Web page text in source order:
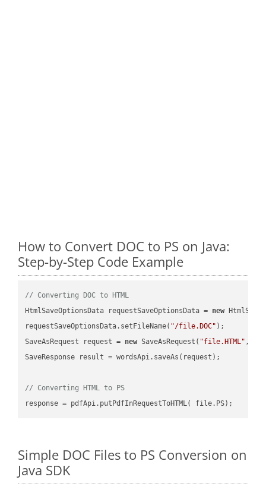
How to Convert DOC to PS on Java:
Step-by-Step Code Example
// Converting DOC to HTML
HtmlSaveOptionsData requestSaveOptionsData = new
requestSaveOptionsData.setFileName( "/file.DOC" );
SaveAsRequest request = new SaveAsRequest( "file.HTML"
SaveResponse result = wordsApi.saveAs(request);
// Converting HTML to PS
Simple DOC Files to PS Conversion on
Java SDK